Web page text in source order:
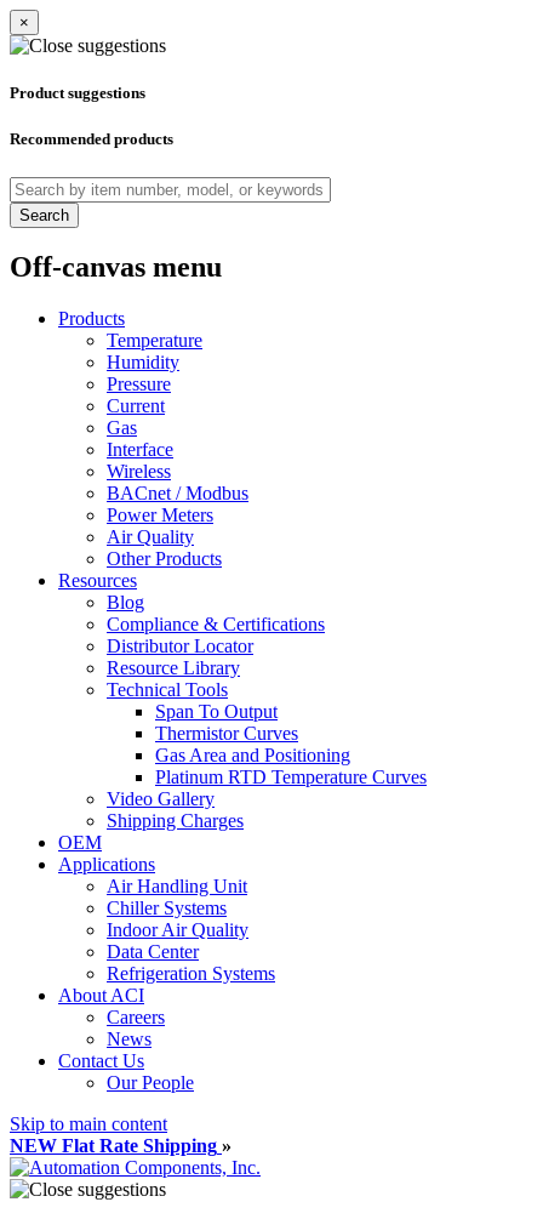
×
Product suggestions
Recommended products
Search
Off-canvas menu
Products
Temperature
Humidity
Pressure
Current
Gas
Interface
Wireless
BACnet / Modbus
Power Meters
Air Quality
Other Products
Resources
Blog
Compliance & Certifications
Distributor Locator
Resource Library
Technical Tools
Span To Output
Thermistor Curves
Gas Area and Positioning
Platinum RTD Temperature Curves
Video Gallery
Shipping Charges
OEM
Applications
Air Handling Unit
Chiller Systems
Indoor Air Quality
Data Center
Refrigeration Systems
About ACI
Careers
News
Contact Us
Our People
Skip to main content
NEW Flat Rate Shipping »